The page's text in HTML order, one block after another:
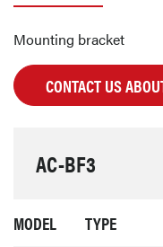
Mounting bracket
CONTACT US
AC-BF3
MODEL TYPE